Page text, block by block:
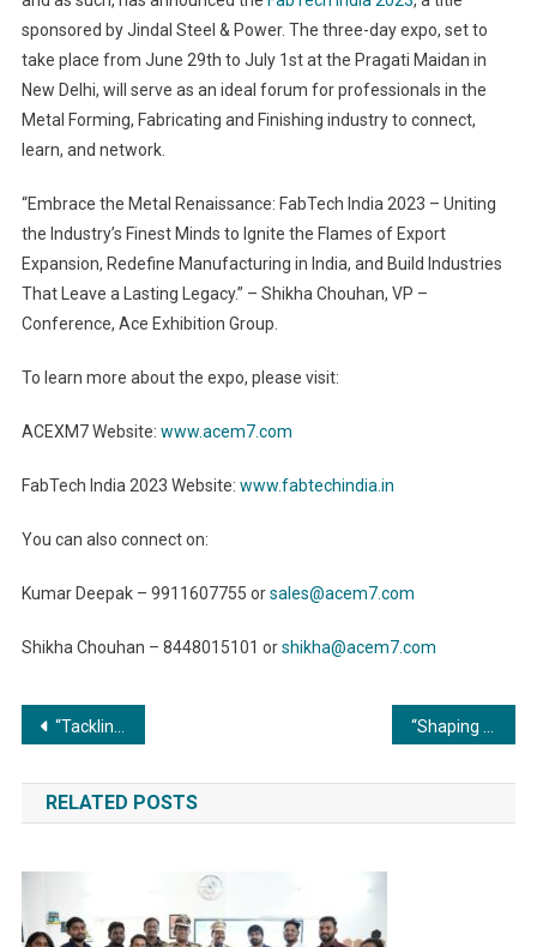
sponsored by Jindal Steel & Power. The three-day expo, set to
take place from June 29th to July 1st at the Pragati Maidan in
New Delhi, will serve as an ideal forum for professionals in the
Metal Forming, Fabricating and Finishing industry to connect,
learn, and network.
“Embrace the Metal Renaissance: FabTech India 2023 – Uniting
the Industry’s Finest Minds to Ignite the Flames of Export
Expansion, Redefine Manufacturing in India, and Build Industries
That Leave a Lasting Legacy.” – Shikha Chouhan, VP –
Conference, Ace Exhibition Group.
To learn more about the expo, please visit:
ACEXM7 Website: www.acem7.com
FabTech India 2023 Website: www.fabtechindia.in
You can also connect on:
Kumar Deepak – 9911607755 orsales@acem7.com
Shikha Chouhan – 8448015101 orshikha@acem7.com
Post
navigation
“Tackling Emission Reduction Goals: The Power of Low-NOx Commercial Boilers”
RELATED POSTS